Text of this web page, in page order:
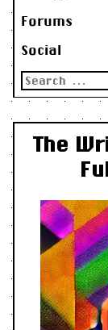
Forums
Social
Search
for:
The